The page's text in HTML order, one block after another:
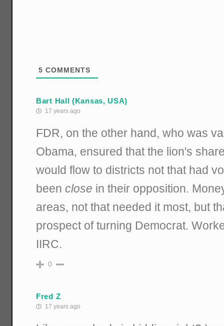
5 COMMENTS
Bart Hall (Kansas, USA)
17 years ago
FDR, on the other hand, who was
Obama, ensured that the lion's
would flow to districts not that had
beenclose in their opposition.
areas, not that needed it most, but
prospect of turning Democrat.
IIRC.
0
Fred Z
17 years ago